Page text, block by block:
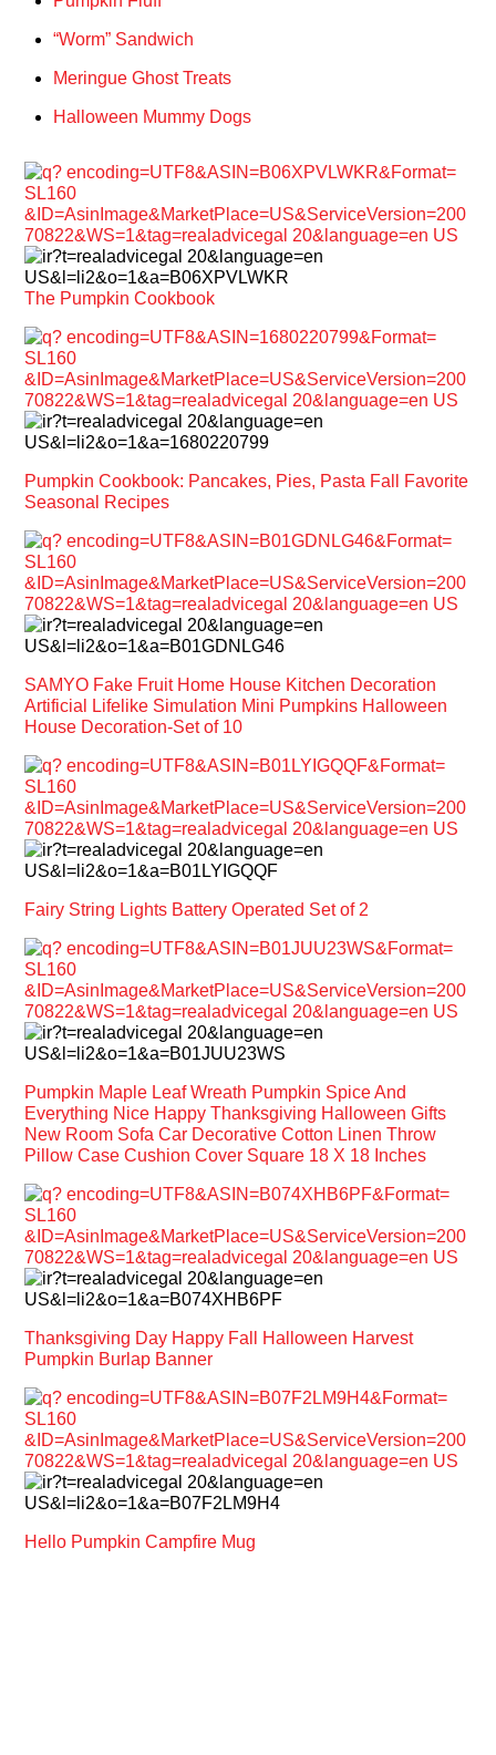
“Worm” Sandwich
Meringue Ghost Treats
Halloween Mummy Dogs
The Pumpkin Cookbook
Pumpkin Cookbook: Pancakes, Pies, Pasta Fall Favorite
Seasonal Recipes
SAMYO Fake Fruit Home House Kitchen Decoration
Artificial Lifelike Simulation Mini Pumpkins Halloween
House Decoration-Set of 10
Fairy String Lights Battery Operated Set of 2
Pumpkin Maple Leaf Wreath Pumpkin Spice And
Everything Nice Happy Thanksgiving Halloween Gifts
New Room Sofa Car Decorative Cotton Linen Throw
Pillow Case Cushion Cover Square 18 X 18 Inches
Thanksgiving Day Happy Fall Halloween Harvest
Pumpkin Burlap Banner
Hello Pumpkin Campfire Mug